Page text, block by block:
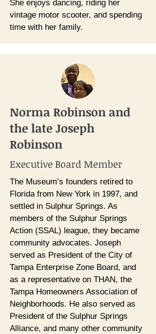
She enjoys dancing, riding her
vintage motor scooter, and spending
time with her family.
Norma Robinson and
the late Joseph
Robinson
Executive Board Member
The Museum’s founders retired to
Florida from New York in 1997, and
settled in Sulphur Springs. As
members of the Sulphur Springs
Action (SSAL) league, they became
community advocates. Joseph
served as President of the City of
Tampa Enterprise Zone Board, and
as a representative on THAN, the
Tampa Homeowners Association of
Neighborhoods. He also served as
President of the Sulphur Springs
Alliance, and many other community